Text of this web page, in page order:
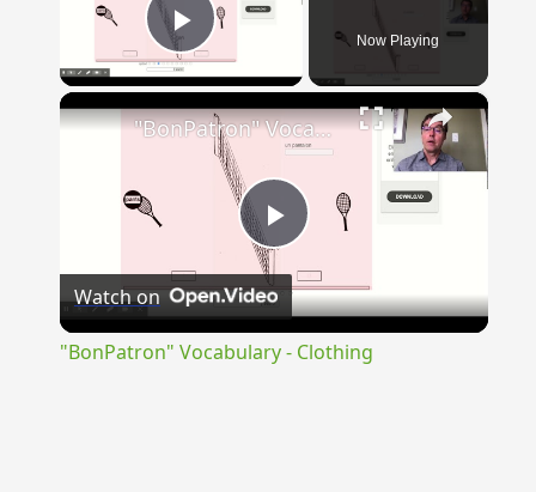
Play Video Now Playing
×
Play
Video
"BonPatron" Vocabulary - Clothing
Watch on
"BonPatron" Vocabulary - Clothing